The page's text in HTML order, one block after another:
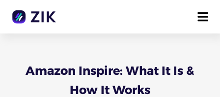
Amazon Inspire: What It Is &
How It Works